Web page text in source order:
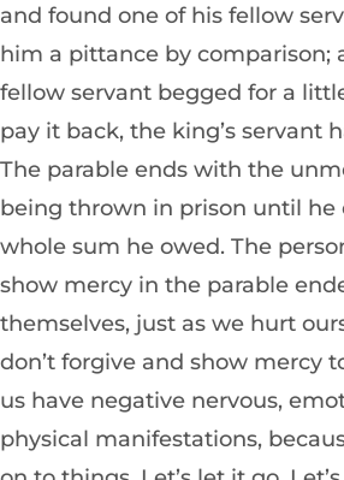
and found one of his fellow
him a pittance by comparison;
fellow servant begged for a
pay it back, the king’s servant
The parable ends with the
being thrown in prison until he
whole sum he owed. The
show mercy in the parable
themselves, just as we hurt
don’t forgive and show mercy
us have negative nervous,
physical manifestations,